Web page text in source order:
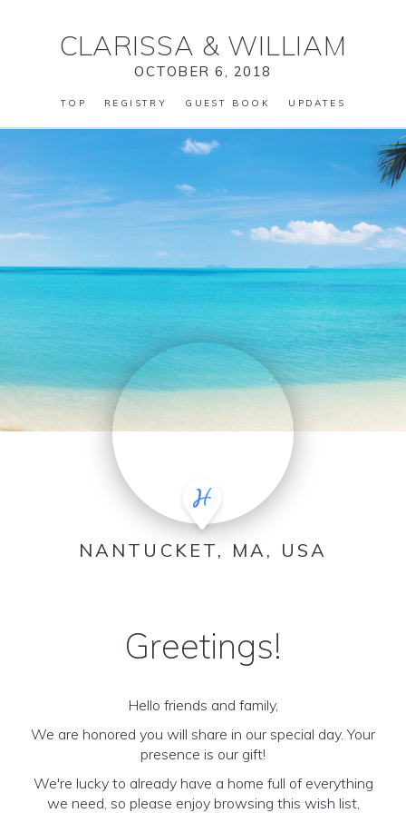
CLARISSA & WILLIAM
OCTOBER 6, 2018
TOP REGISTRY GUEST BOOK UPDATES
NANTUCKET, MA, USA
Greetings!
Hello friends and family,
We are honored you will share in our special day. Your
presence is our gift!
We're lucky to already have a home full of everything
we need, so please enjoy browsing this wish list,